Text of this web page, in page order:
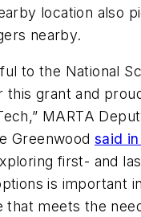
location also
nearby.
to the National
this grant and
MARTA
Greenwood said in
first- and
is important
that meets the